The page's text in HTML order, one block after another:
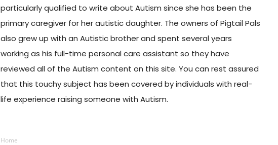
particularly qualified to write about Autism since she has been the
primary caregiver for her autistic daughter. The owners of Pigtail Pals
also grew up with an Autistic brother and spent several years
working as his full-time personal care assistant so they have
reviewed all of the Autism content on this site. You can rest assured
that this touchy subject has been covered by individuals with real-
life experience raising someone with Autism.
Home